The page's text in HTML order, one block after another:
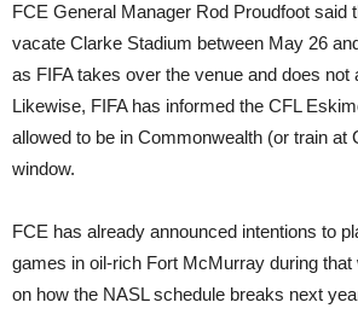
FCE General Manager Rod Proudfoot said
vacate Clarke Stadium between May 26
as FIFA takes over the venue and does not
Likewise, FIFA has informed the CFL
allowed to be in Commonwealth (or train at
window.
FCE has already announced intentions to
games in oil-rich Fort McMurray during that
on how the NASL schedule breaks next